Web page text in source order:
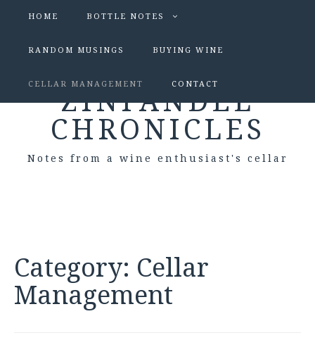
HOME BOTTLE NOTES
RANDOM MUSINGS BUYING WINE
CELLAR MANAGEMENT CONTACT
ZINFANDEL
CHRONICLES
Notes from a wine enthusiast's cellar
Category: Cellar
Management